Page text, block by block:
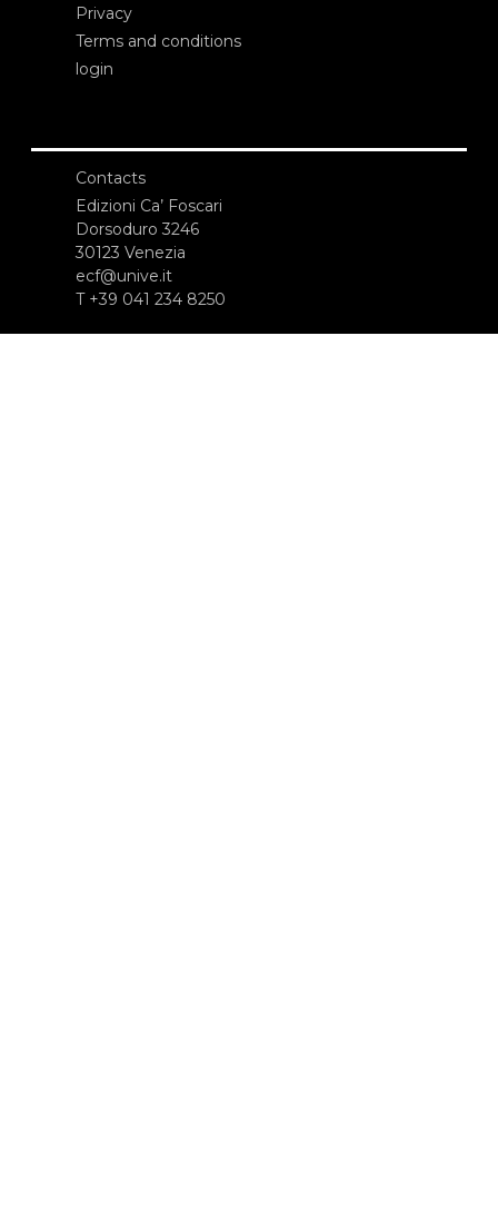
Privacy
Terms and conditions
login
Contacts
Edizioni Ca’ Foscari
Dorsoduro 3246
30123 Venezia
ecf@unive.it
T +39 041 234 8250